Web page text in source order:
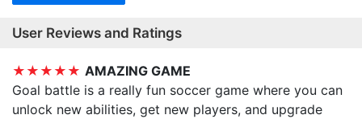
User Reviews and Ratings
★★★★★ AMAZING GAME
Goal battle is a really fun soccer game where you can
unlock new abilities, get new players, and upgrade